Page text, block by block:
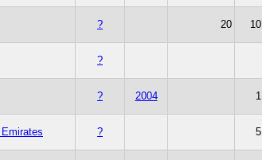
? 20 10
?
? 2004 1
? 5